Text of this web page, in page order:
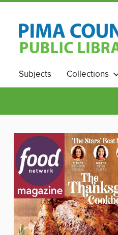
Subjects Collections